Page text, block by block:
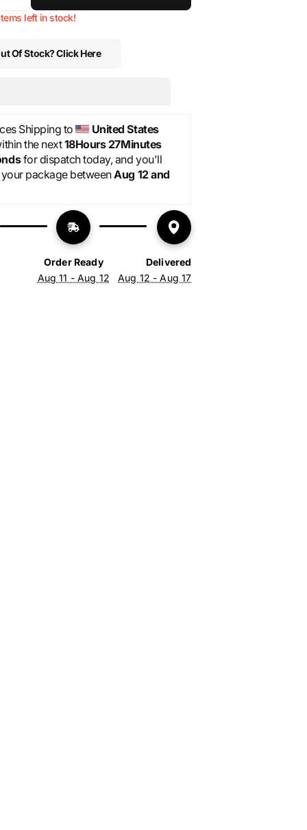
unavailableunavailableunavailable
quantity
“Tour”-
left in stock!
Of Stock? Click Here
Shipping to
United States
the next 18Hours 27Minutes
for dispatch today, and you'll
package between Aug 12 and
Order Ready
Aug 11 - Aug 12
Delivered
Aug 12 - Aug 17